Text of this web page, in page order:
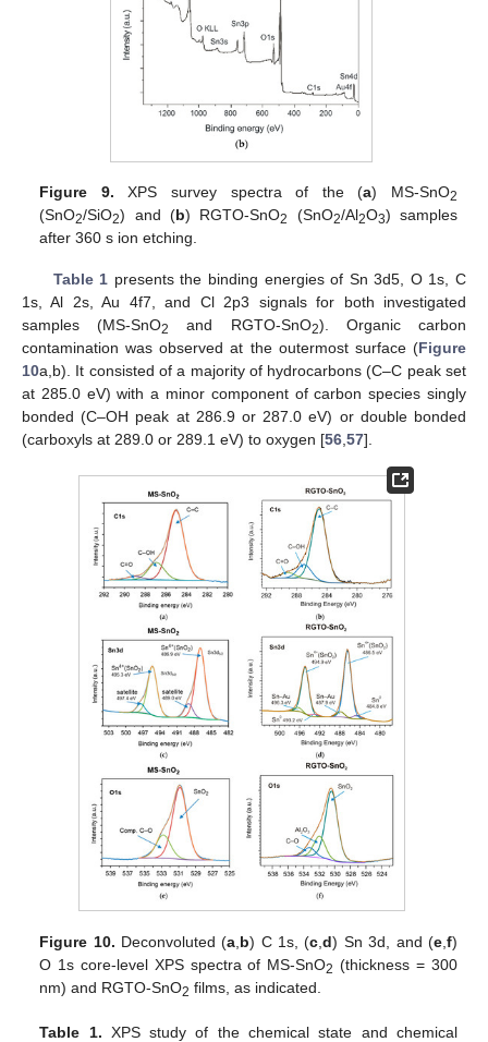
Figure 9. XPS survey spectra of the (a) MS-SnO2
(SnO2/SiO2) and (b) RGTO-SnO2 (SnO2/Al2O3) samples
after 360 s ion etching.
Table 1 presents the binding energies of Sn 3d5, O 1s, C
1s, Al 2s, Au 4f7, and Cl 2p3 signals for both investigated
samples (MS-SnO2 and RGTO-SnO2). Organic carbon
contamination was observed at the outermost surface (Figure
10a,b). It consisted of a majority of hydrocarbons (C–C peak set
at 285.0 eV) with a minor component of carbon species singly
bonded (C–OH peak at 286.9 or 287.0 eV) or double bonded
(carboxyls at 289.0 or 289.1 eV) to oxygen [56 57].
Figure 10. Deconvoluted (a b) C 1s, (c ,d) Sn 3d, and (e, f)
O 1s core-level XPS spectra of MS-SnO2 (thickness = 300
nm) and RGTO-SnO2 films, as indicated.
Table 1. XPS study of the chemical state and chemical